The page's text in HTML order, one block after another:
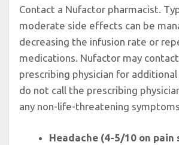
Contact a Nufactor pharmacist.
moderate side effects can be
decreasing the infusion rate or
medications. Nufactor may
prescribing physician for
do not call the prescribing
any non-life-threatening
Headache (4-5/10 on pain